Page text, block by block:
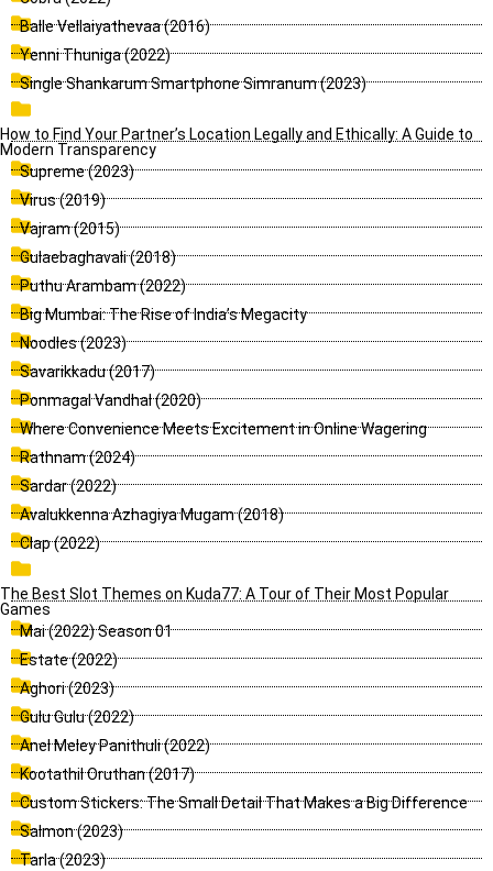
Balle Vellaiyathevaa (2016)
Yenni Thuniga (2022)
Single Shankarum Smartphone Simranum (2023)
How to Find Your Partner’s Location Legally and Ethically: A Guide to
Modern Transparency
Supreme (2023)
Virus (2019)
Vajram (2015)
Gulaebaghavali (2018)
Puthu Arambam (2022)
Big Mumbai: The Rise of India’s Megacity
Noodles (2023)
Savarikkadu (2017)
Ponmagal Vandhal (2020)
Where Convenience Meets Excitement in Online Wagering
Rathnam (2024)
Sardar (2022)
Avalukkenna Azhagiya Mugam (2018)
Clap (2022)
The Best Slot Themes on Kuda77: A Tour of Their Most Popular
Games
Mai (2022) Season 01
Estate (2022)
Aghori (2023)
Gulu Gulu (2022)
Anel Meley Panithuli (2022)
Kootathil Oruthan (2017)
Custom Stickers: The Small Detail That Makes a Big Difference
Salmon (2023)
Tarla (2023)